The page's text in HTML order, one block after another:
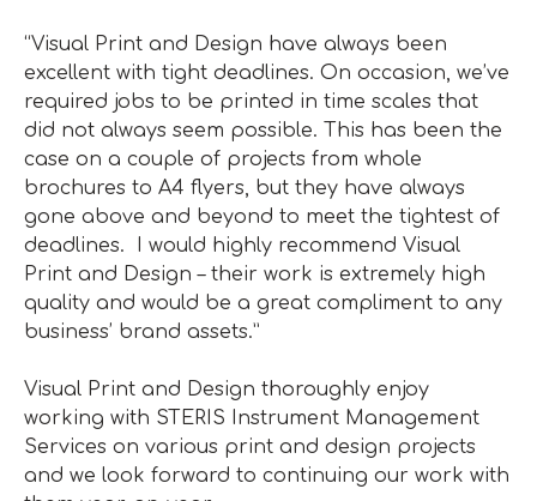
“Visual Print and Design have always been
excellent with tight deadlines. On occasion, we’ve
required jobs to be printed in time scales that
did not always seem possible. This has been the
case on a couple of projects from whole
brochures to A4 flyers, but they have always
gone above and beyond to meet the tightest of
deadlines. I would highly recommend Visual
Print and Design – their work is extremely high
quality and would be a great compliment to any
business’ brand assets.”
Visual Print and Design thoroughly enjoy
working with STERIS Instrument Management
Services on various print and design projects
and we look forward to continuing our work with